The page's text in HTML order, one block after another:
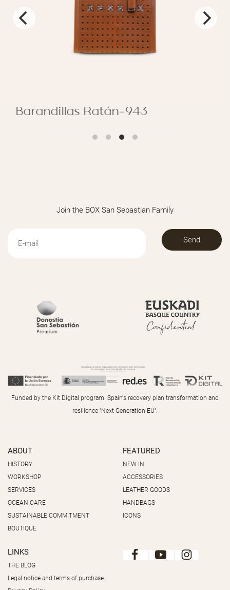
Barandillas Ratán-943
Join the BOX San Sebastian Family
Funded by the Kit Digital program. Spain's recovery plan transformation and
resilience "Next Generation EU".
ABOUT
HISTORY
WORKSHOP
SERVICES
OCEAN CARE
SUSTAINABLE COMMITMENT
BOUTIQUE
FEATURED
NEW IN
ACCESSORIES
LEATHER GOODS
HANDBAGS
ICONS
LINKS
THE BLOG
Legal notice and terms of purchase